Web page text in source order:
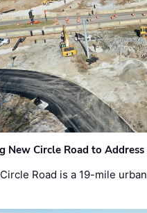
New Circle Road to
Road is a 19-mile